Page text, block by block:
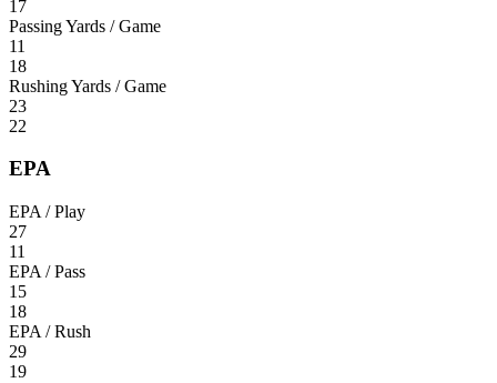
17
Passing Yards / Game
11
18
Rushing Yards / Game
23
22
EPA
EPA / Play
27
11
EPA / Pass
15
18
EPA / Rush
29
19